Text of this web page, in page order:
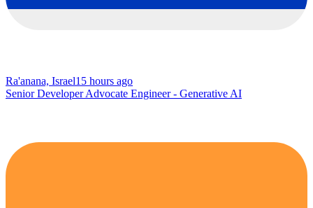
Ra'anana, Israel15 hours ago
Senior Developer Advocate Engineer - Generative AI